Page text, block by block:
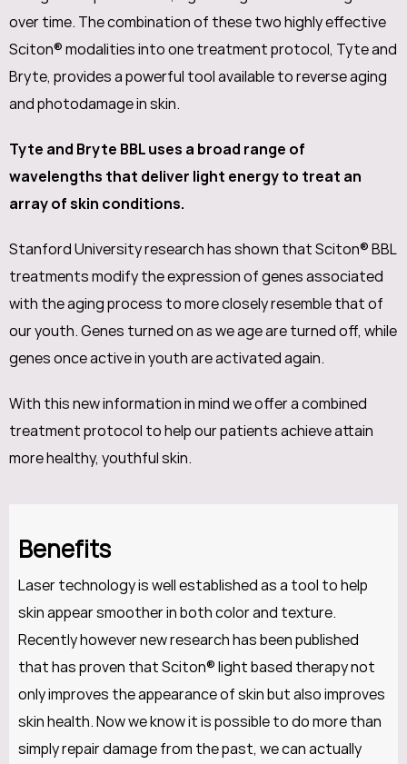
over time. The combination of these two highly effective
Sciton® modalities into one treatment protocol, Tyte and
Bryte, provides a powerful tool available to reverse aging
and photodamage in skin.
Tyte and Bryte BBL uses a broad range of
wavelengths that deliver light energy to treat an
array of skin conditions.
Stanford University research has shown that Sciton® BBL
treatments modify the expression of genes associated
with the aging process to more closely resemble that of
our youth. Genes turned on as we age are turned off, while
genes once active in youth are activated again.
With this new information in mind we offer a combined
treatment protocol to help our patients achieve attain
more healthy, youthful skin.
Benefits
Laser technology is well established as a tool to help
skin appear smoother in both color and texture.
Recently however new research has been published
that has proven that Sciton® light based therapy not
only improves the appearance of skin but also improves
skin health. Now we know it is possible to do more than
simply repair damage from the past, we can actually